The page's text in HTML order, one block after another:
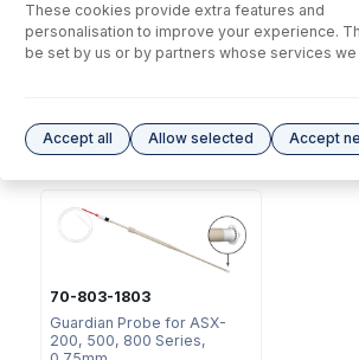
2518
Ratchet Connector and Seal
- Collared
Optionsfor70-803-1443
70-803-1803
Guardian Probe for ASX-
200, 500, 800 Series,
These cookies provide extra features and
personalisation to improve your experience.
be set by us or by partners whose services we
Accept all Allow selected Accept